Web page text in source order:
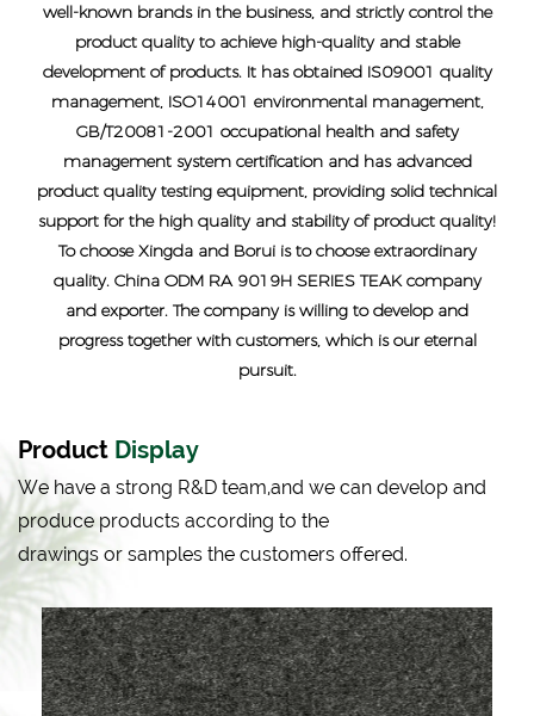
well-known brands in the business, and strictly control the
product quality to achieve high-quality and stable
development of products. It has obtained IS09001 quality
management, ISO14001 environmental management,
GB/T20081-2001 occupational health and safety
management system certification and has advanced
product quality testing equipment, providing solid technical
support for the high quality and stability of product quality!
To choose Xingda and Borui is to choose extraordinary
quality. China ODM RA 9019H SERIES TEAK company
and exporter. The company is willing to develop and
progress together with customers, which is our eternal
pursuit.
Product Display
We have a strong R&D team,and we can develop and
produce products according to the
drawings or samples the customers offered.